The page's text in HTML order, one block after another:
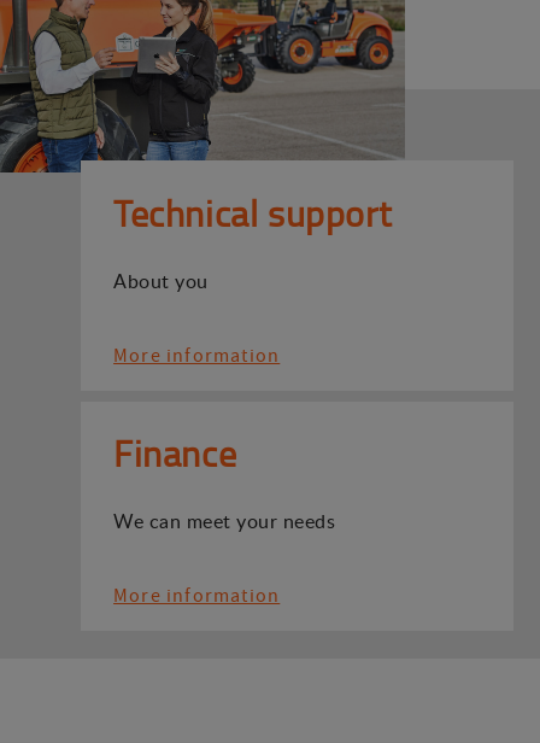
Technical support
About you
More information
Finance
We can meet your needs
More information